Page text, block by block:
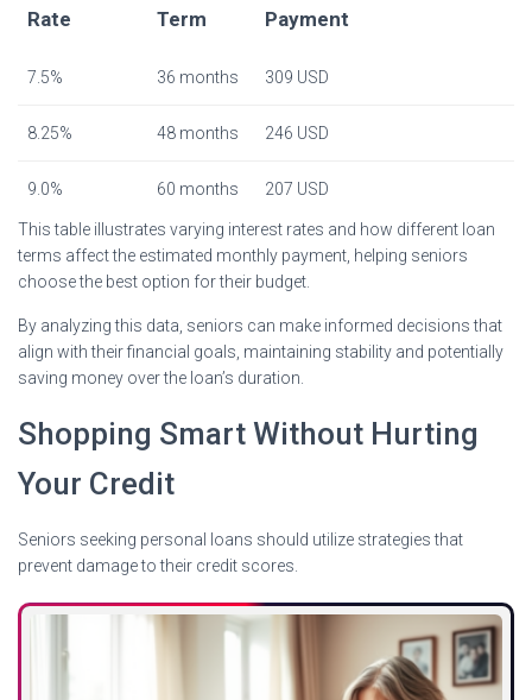
Rate
Term
Payment
7.5% 36 months 309 USD
8.25% 48 months 246 USD
9.0% 60 months 207 USD
This table illustrates varying interest rates and how different loan
terms affect the estimated monthly payment, helping seniors
choose the best option for their budget.
By analyzing this data, seniors can make informed decisions that
align with their financial goals, maintaining stability and potentially
saving money over the loan’s duration.
Shopping Smart Without Hurting
Your Credit
Seniors seeking personal loans should utilize strategies that
prevent damage to their credit scores.